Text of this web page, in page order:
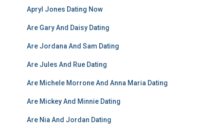
Apryl Jones Dating Now
Are Gary And Daisy Dating
Are Jordana And Sam Dating
Are Jules And Rue Dating
Are Michele Morrone And Anna Maria Dating
Are Mickey And Minnie Dating
Are Nia And Jordan Dating